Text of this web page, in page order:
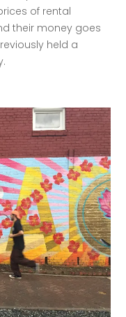
of rental
their money goes
held a